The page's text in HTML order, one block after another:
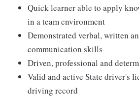
Quick learner able to apply
in a team environment
Demonstrated verbal, written
communication skills
Driven, professional and
Valid and active State driver's
driving record